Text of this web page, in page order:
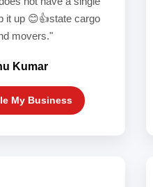
it up 😊👍state cargo
movers."
Kumar
My Business